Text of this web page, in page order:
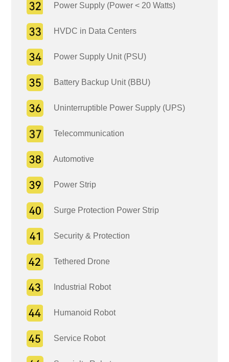
Power Supply (Power < 20 Watts)
HVDC in Data Centers
Power Supply Unit (PSU)
Battery Backup Unit (BBU)
Uninterruptible Power Supply (UPS)
Telecommunication
Automotive
Power Strip
Surge Protection Power Strip
Security & Protection
Tethered Drone
Industrial Robot
Humanoid Robot
Service Robot